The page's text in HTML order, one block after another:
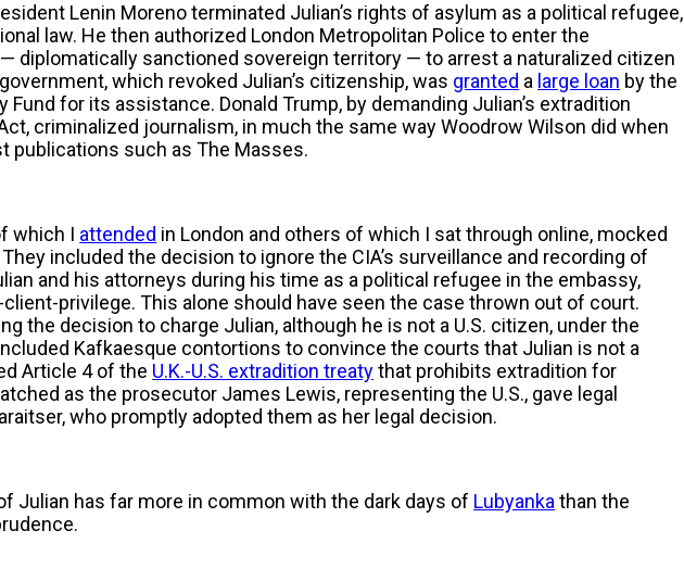
Lenin Moreno terminated Julian’s rights of asylum as a political refugee,
law. He then authorized London Metropolitan Police to enter the
diplomatically sanctioned sovereign territory — to arrest a naturalized citizen
which revoked Julian’s citizenship, was granted a large loan by the
Fund for its assistance. Donald Trump, by demanding Julian’s extradition
criminalized journalism, in much the same way Woodrow Wilson did when
publications such as The Masses.
which I attended in London and others of which I sat through online, mocked
included the decision to ignore the CIA’s surveillance and recording of
and his attorneys during his time as a political refugee in the embassy,
privilege. This alone should have seen the case thrown out of court.
the decision to charge Julian, although he is not a U.S. citizen, under the
Kafkaesque contortions to convince the courts that Julian is not a
Article 4 of the U.K.-U.S. extradition treatythat prohibits extradition for
as the prosecutor James Lewis, representing the U.S., gave legal
who promptly adopted them as her legal decision.
Julian has far more in common with the dark days of Lubyankathan the